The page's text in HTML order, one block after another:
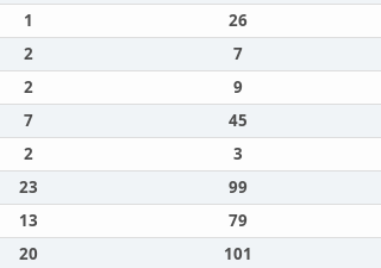
1 26
2 7
2 9
7 45
2 3
23 99
13 79
20 101